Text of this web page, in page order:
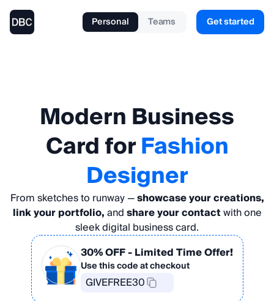
Personal Teams Get started
ModernBusiness
CardforFashion
Designer
From sketches to runway —showcase your creations,
link your portfolio,andshare your contactwith one
sleek digital business card.
30% OFF- Limited Time Offer!
Use this code at checkout
GIVEFREE30